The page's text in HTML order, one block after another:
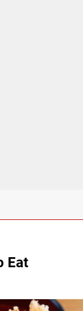
Eat